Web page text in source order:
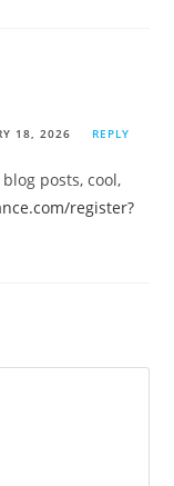
18, 2026 REPLY
posts, cool,
register?